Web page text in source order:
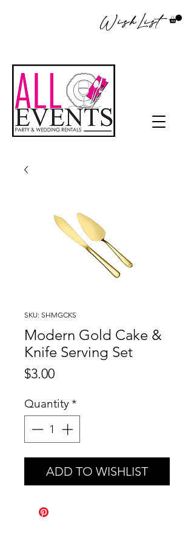
WishList
SKU: SHMGCKS
Modern Gold Cake &
Knife Serving Set
$3.00Price
Quantity*
ADD TO WISHLIST